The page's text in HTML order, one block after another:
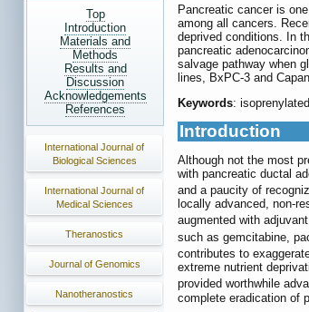
Top
Introduction
Materials and
Methods
Results and
Discussion
Acknowledgements
References
International Journal of
Biological Sciences
International Journal of
Medical Sciences
Theranostics
Journal of Genomics
Nanotheranostics
Pancreatic cancer is
among all cancers.
deprived conditions. In
pancreatic
salvage pathway when
lines, BxPC-3 and
Keywords:
Introduction
Although not the most
with pancreatic ductal
and a paucity of
locally advanced, non-
augmented with
such as gemcitabine,
contributes to
extreme nutrient
provided worthwhile
complete eradication of